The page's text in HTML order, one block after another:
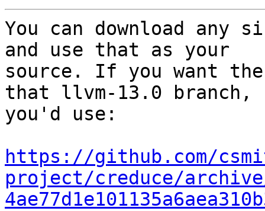
You can download any
and use that as your
source. If you want
that llvm-13.0 branch,
you'd use:
https://github.com/
project/creduce/